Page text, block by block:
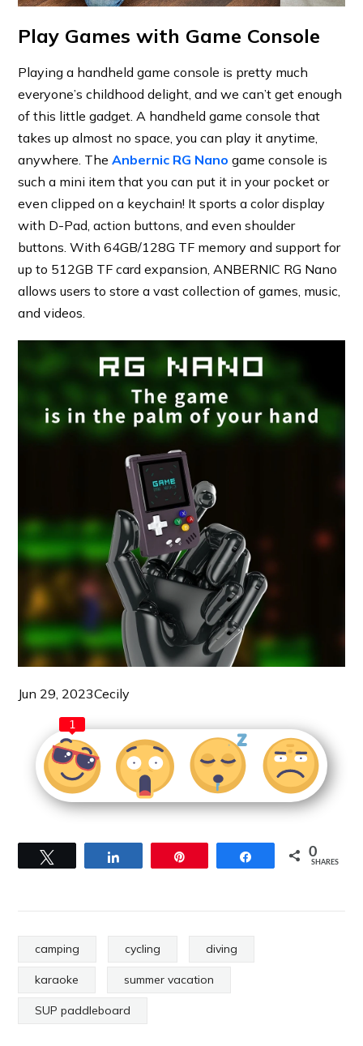
Play Games with Game Console
Playing a handheld game console is pretty much
everyone’s childhood delight, and we can’t get enough
of this little gadget. A handheld game console that
takes up almost no space, you can play it anytime,
anywhere. TheAnbernic RG Nano game console is
such a mini item that you can put it in your pocket or
even clipped on a keychain! It sports a color display
with D-Pad, action buttons, and even shoulder
buttons. With 64GB/128G TF memory and support for
up to 512GB TF card expansion, ANBERNIC RG Nano
allows users to store a vast collection of games, music,
and videos.
Jun 29, 2023Cecily
1
Share 0
SHARES
camping cycling diving
karaoke summer vacation
SUP paddleboard